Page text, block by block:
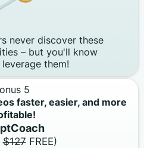
never discover these
– but you'll know
them!
5
faster, easier, and more
$127FREE)